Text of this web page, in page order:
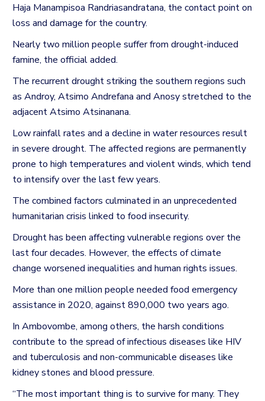
Haja Manampisoa Randriasandratana, the contact point on
loss and damage for the country.
Nearly two million people suffer from drought-induced
famine, the official added.
The recurrent drought striking the southern regions such
as Androy, Atsimo Andrefana and Anosy stretched to the
adjacent Atsimo Atsinanana.
Low rainfall rates and a decline in water resources result
in severe drought. The affected regions are permanently
prone to high temperatures and violent winds, which tend
to intensify over the last few years.
The combined factors culminated in an unprecedented
humanitarian crisis linked to food insecurity.
Drought has been affecting vulnerable regions over the
last four decades. However, the effects of climate
change worsened inequalities and human rights issues.
More than one million people needed food emergency
assistance in 2020, against 890,000 two years ago.
In Ambovombe, among others, the harsh conditions
contribute to the spread of infectious diseases like HIV
and tuberculosis and non-communicable diseases like
kidney stones and blood pressure.
“The most important thing is to survive for many. They